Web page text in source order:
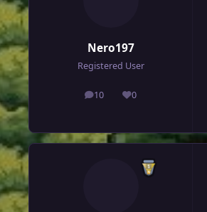
Nero197
Registered User
10
posts 0
Reputation